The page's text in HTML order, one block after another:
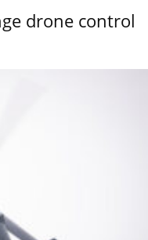
drone control